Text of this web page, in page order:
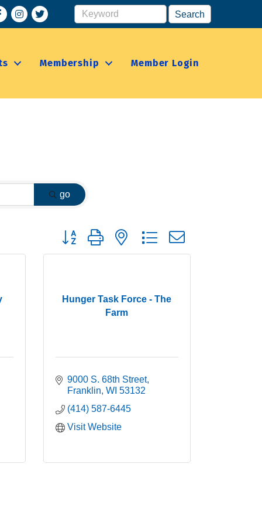
Instagram
Membership Member Login
go
Button group with nested dropdown
Hunger Task Force - The
Farm
9000 S. 68th Street
Franklin WI 53132
(414) 587-6445
Visit Website